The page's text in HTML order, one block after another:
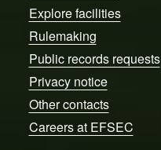
Explore facilities
Rulemaking
Public records requests
Privacy notice
Other contacts
Careers at EFSEC